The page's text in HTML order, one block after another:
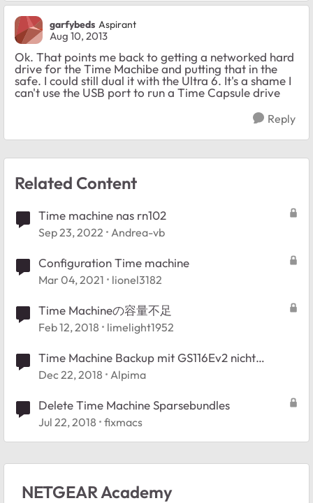
garfybeds Aspirant
Aug 10, 2013
Ok. That points me back to getting a networked hard
drive for the Time Machibe and putting that in the
safe. I could still dual it with the Ultra 6. It's a shame I
can't use the USB port to run a Time Capsule drive
Reply
Related Content
Time machine nas rn102
Sep 23, 2022 Andrea-vb
Configuration Time machine
Mar 04, 2021 lionel3182
Time Machineの容量不足
Feb 12, 2018 limelight1952
Time Machine Backup mit GS116Ev2 nicht
möglich
Dec 22, 2018 Alpima
Delete Time Machine Sparsebundles
Jul 22, 2018 fixmacs
NETGEAR Academy